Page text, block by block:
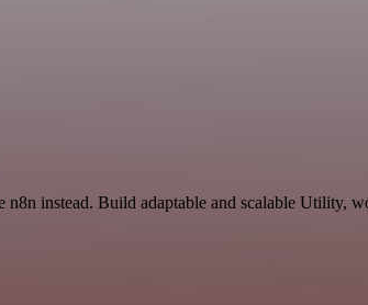
instead. Build adaptable and scalable